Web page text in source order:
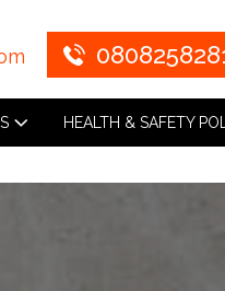
HEALTH & SAFETY